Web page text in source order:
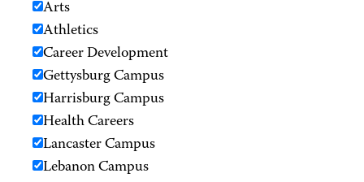
Arts
Athletics
Career Development
Gettysburg Campus
Harrisburg Campus
Health Careers
Lancaster Campus
Lebanon Campus